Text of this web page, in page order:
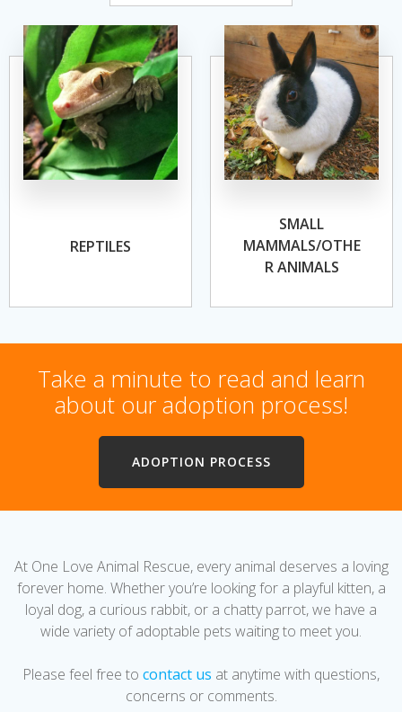
REPTILES
SMALL
MAMMALS/OTHE
R ANIMALS
Take a minute to read and learn
about our adoption process!
ADOPTION PROCESS
At One Love Animal Rescue, every animal deserves a loving
forever home. Whether you’re looking for a playful kitten, a
loyal dog, a curious rabbit, or a chatty parrot, we have a
wide variety of adoptable pets waiting to meet you.
Please feel free to contact us at anytime with questions,
concerns or comments.